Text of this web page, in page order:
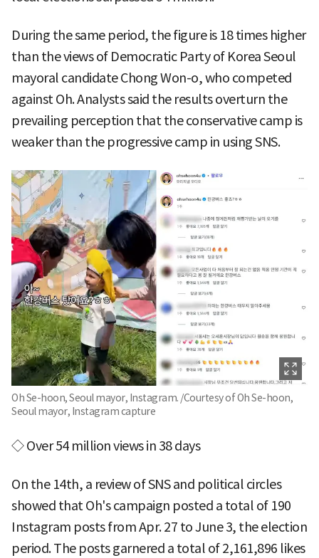
During the same period, the figure is 18 times higher
than the views of Democratic Party of Korea Seoul
mayoral candidate Chong Won-o, who competed
against Oh. Analysts said the results overturn the
prevailing perception that the conservative camp is
weaker than the progressive camp in using SNS.
Oh Se-hoon, Seoul mayor, Instagram. /Courtesy of Oh Se-hoon,
Seoul mayor, Instagram capture
◇ Over 54 million views in 38 days
On the 14th, a review of SNS and political circles
showed that Oh's campaign posted a total of 190
Instagram posts from Apr. 27 to June 3, the election
period. The posts garnered a total of 2,161,896 likes